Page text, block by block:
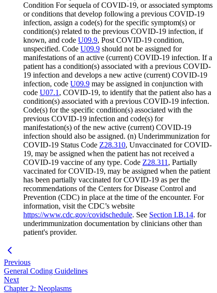
Condition For sequela of COVID-19, or associated symptoms
or conditions that develop following a previous COVID-19
infection, assign a code(s) for the specific symptom(s) or
condition(s) related to the previous COVID-19 infection, if
known, and code U09.9, Post COVID-19 condition,
unspecified. Code U09.9 should not be assigned for
manifestations of an active (current) COVID-19 infection. If a
patient has a condition(s) associated with a previous COVID-
19 infection and develops a new active (current) COVID-19
infection, code U09.9 may be assigned in conjunction with
code U07.1 , COVID-19, to identify that the patient also has a
condition(s) associated with a previous COVID-19 infection.
Code(s) for the specific condition(s) associated with the
previous COVID-19 infection and code(s) for
manifestation(s) of the new active (current) COVID-19
infection should also be assigned. (n) Underimmunization for
COVID-19 Status Code Z28.310, Unvaccinated for COVID-
19, may be assigned when the patient has not received a
COVID-19 vaccine of any type. Code Z28.311 , Partially
vaccinated for COVID-19, may be assigned when the patient
has been partially vaccinated for COVID-19 as per the
recommendations of the Centers for Disease Control and
Prevention (CDC) in place at the time of the encounter. For
information, visit the CDC’s website
https://www.cdc.gov/covidschedule. See Section I.B.14. for
underimmunization documentation by clinicians other than
patient's provider.
Previous
General Coding Guidelines
Next
Chapter 2: Neoplasms